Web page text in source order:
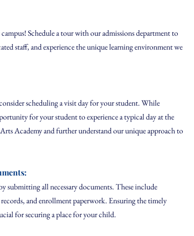
Schedule a tour with our admissions department to
staff, and experience the unique learning environment we
scheduling a visit day for your student. While
for your student to experience a typical day at the
Academy and further understand our unique approach to
submitting all necessary documents. These include
and enrollment paperwork. Ensuring the timely
for securing a place for your child.